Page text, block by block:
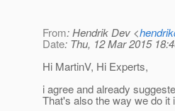
From: Hendrik Dev <
Date: Thu, 12 Mar 2015
Hi MartinV, Hi Experts,
i agree and already
That's also the way we do it